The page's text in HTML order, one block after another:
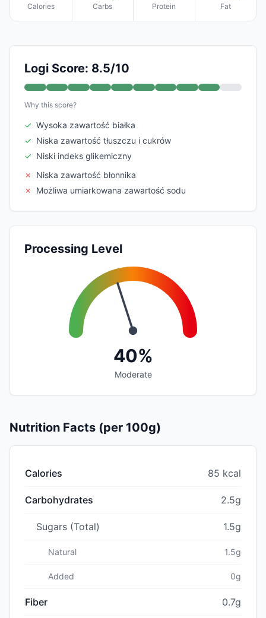
Calories Carbs Protein Fat
Logi Score: 8.5/10
Why this score?
✓ Wysoka zawartość białka
✓ Niska zawartość tłuszczu i cukrów
✓ Niski indeks glikemiczny
✗
Niska zawartość błonnika
✗
Możliwa umiarkowana zawartość sodu
Processing Level
40%
Moderate
Nutrition Facts (per 100g)
Calories 85 kcal
Carbohydrates 2.5g
Sugars (Total) 1.5g
Natural 1.5g
Added 0g
Fiber 0.7g